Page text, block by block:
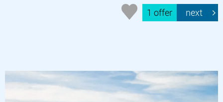
1 offer next